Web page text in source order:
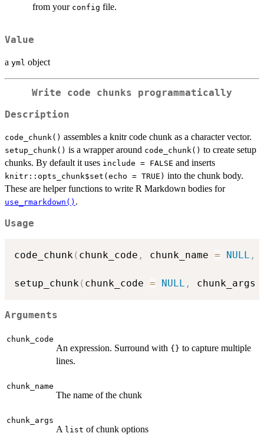
from your config file.
Value
a yml object
Write code chunks programmatically
Description
code_chunk() assembles a knitr code chunk as a character vector.
setup_chunk() is a wrapper around code_chunk() to create setup
chunks. By default it uses include = FALSE and inserts
knitr::opts_chunk$set(echo = TRUE) into the chunk body.
These are helper functions to write R Markdown bodies for
use_rmarkdown() .
Usage
code_chunk( chunk_code , chunk_name = NULL ,
setup_chunk( chunk_code = NULL , chunk_args
Arguments
chunk_code
An expression. Surround with {} to capture multiple
lines.
chunk_name
The name of the chunk
chunk_args
A list of chunk options